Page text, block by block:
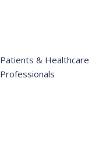
Patients & Healthcare
Professionals